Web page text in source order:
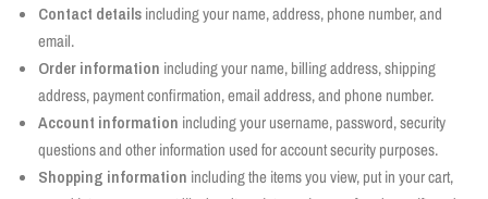
Contact detailsincluding your name, address, phone number, and
email.
Order information including your name, billing address, shipping
address, payment confirmation, email address, and phone number.
Account information including your username, password, security
questions and other information used for account security purposes.
Shopping information including the items you view, put in your cart,